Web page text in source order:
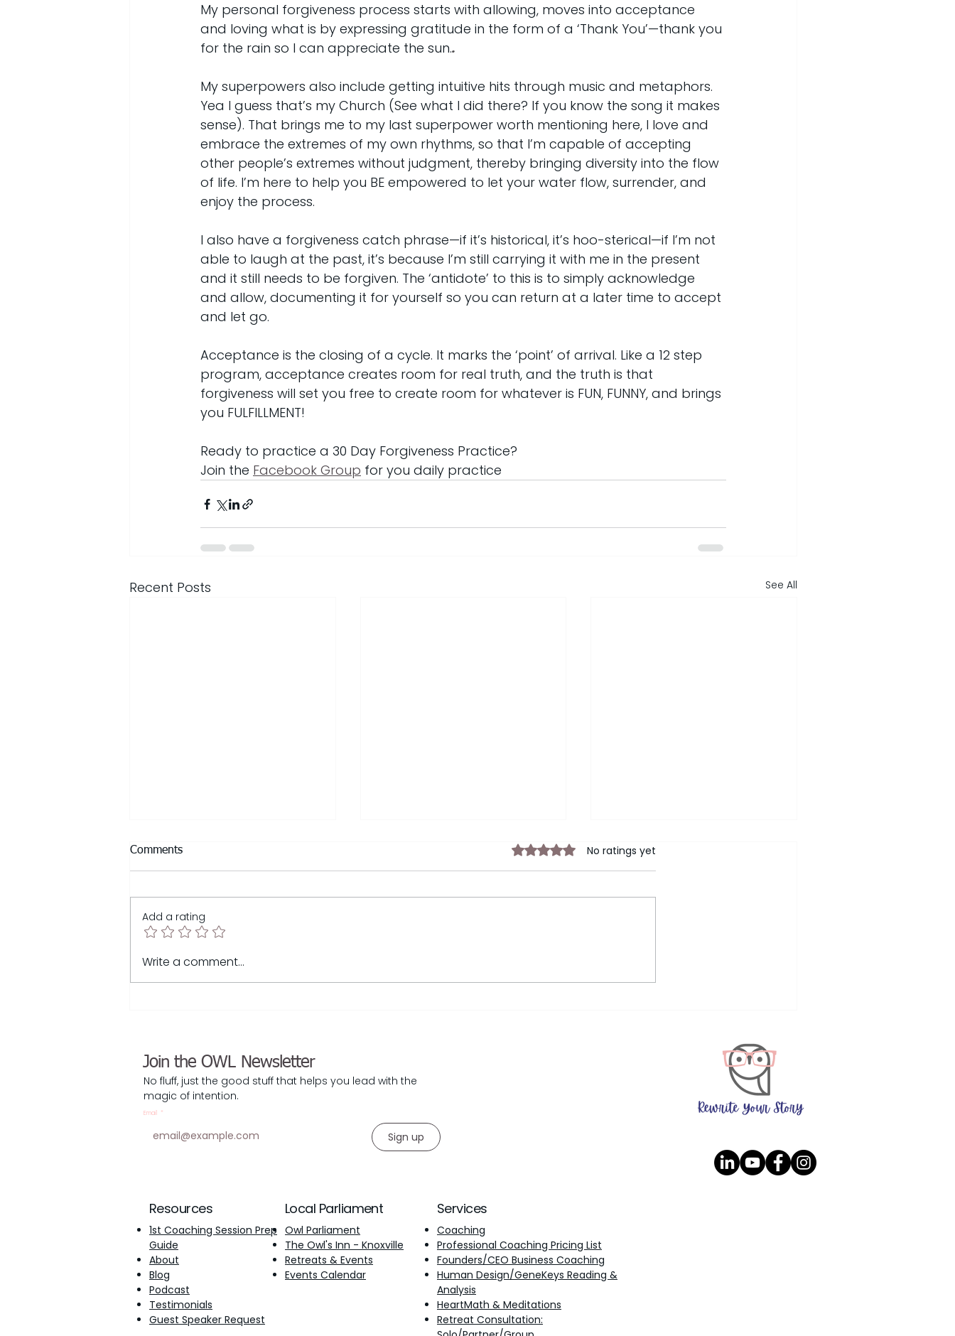
My personal forgiveness process starts with allowing, moves into acceptance
and loving what is by expressing gratitude in the form of a ‘Thank You’—thank you
for the rain so I can appreciate the sun..
My superpowers also include getting intuitive hits through music and metaphors.
Yea I guess that’s my Church (See what I did there? If you know the song it makes
sense). That brings me to my last superpower worth mentioning here, I love and
embrace the extremes of my own rhythms, so that I’m capable of accepting
other people’s extremes without judgment, thereby bringing diversity into the flow
of life. I’m here to help you BE empowered to let your water flow, surrender, and
enjoy the process.
I also have a forgiveness catch phrase—if it’s historical, it’s hoo-sterical—if I’m not
able to laugh at the past, it’s because I’m still carrying it with me in the present
and it still needs to be forgiven. The ‘antidote’ to this is to simply acknowledge
and allow, documenting it for yourself so you can return at a later time to accept
and let go.
Acceptance is the closing of a cycle. It marks the ‘point’ of arrival. Like a 12 step
program, acceptance creates room for real truth, and the truth is that
forgiveness will set you free to create room for whatever is FUN, FUNNY, and brings
you FULFILLMENT!
Ready to practice a 30 Day Forgiveness Practice?
Join the Facebook Group for you daily practice
Recent Posts See All
Sunsetting My ICF Coaching
Comments Rated 0 out of 5 stars.
No ratings yet
Add a rating
Write a comment...
Join the OWL Newsletter
No fluff, just the good stuff that helps you lead with the
magic of intention.
Email *
Sign up
Resources
1st Coaching Session Prep
Guide
About
Blog
Podcast
Testimonials
​Guest Speaker Request
Local Parliament
Owl Parliament
The Owl's Inn - Knoxville
Retreats & Events
Events Calendar
Services
Coaching
Professional Coaching Pricing List
Founders/CEO Business Coaching
Human Design/GeneKeys Reading &
Analysis
​HeartMath & Meditations
Retreat Consultation: